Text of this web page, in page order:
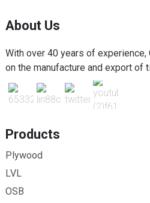
About Us
With over 40 years of experience,
on the manufacture and export of
Products
Plywood
LVL
OSB